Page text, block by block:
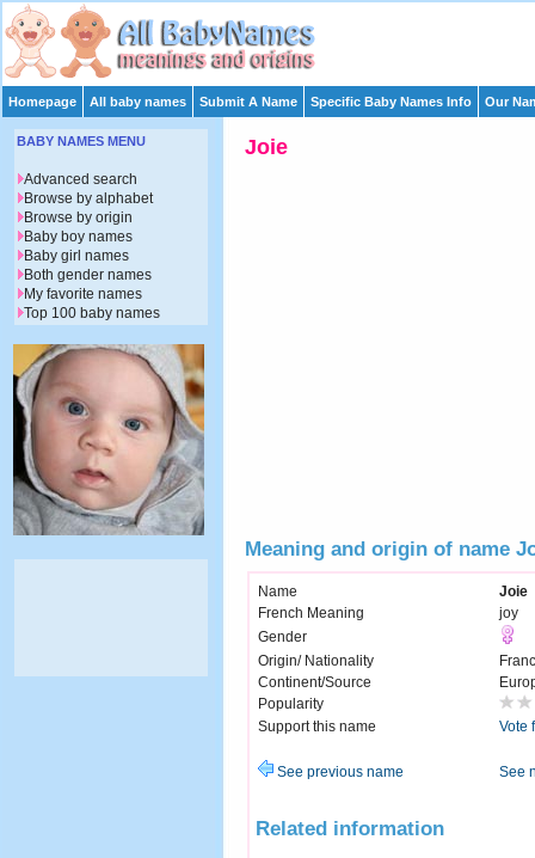
Homepage All baby names Submit A Name Specific Baby Names Info Our
Joie
Meaning and origin of name
Name
Joie
French Meaning
joy
Gender
Origin/ Nationality
Continent/Source
Popularity
Support this name
Vote
See previous name See
Related information
BABY NAMES MENU
Advanced search
Browse by alphabet
Browse by origin
Baby boy names
Baby girl names
Both gender names
My favorite names
Top 100 baby names